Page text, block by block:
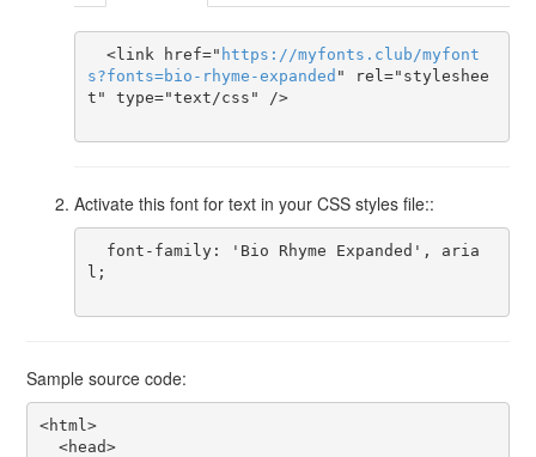
  <link href="
https ://myfonts . club /myfont
s?fonts=bio-rhyme-expanded " rel="styleshee
t" type="text/css" />
Activate this font for text in your CSS styles file::
l;
Sample source code:
<html>